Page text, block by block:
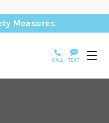
Measures
CALL TEXT